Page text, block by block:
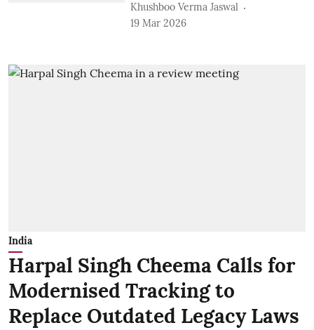
Khushboo Verma Jaswal
19 Mar 2026
India
Harpal Singh Cheema Calls for
Modernised Tracking to
Replace Outdated Legacy Laws